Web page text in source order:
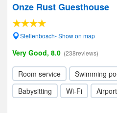
Onze Rust Guesthouse
Stellenbosch- Show on map
Very Good, 8.0 (238reviews)
Room service Swimming
Babysitting
Wi-Fi